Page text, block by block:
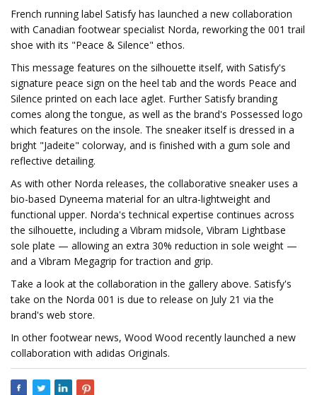
French running label Satisfy has launched a new collaboration
with Canadian footwear specialist Norda, reworking the 001 trail
shoe with its "Peace & Silence" ethos.
This message features on the silhouette itself, with Satisfy's
signature peace sign on the heel tab and the words Peace and
Silence printed on each lace aglet. Further Satisfy branding
comes along the tongue, as well as the brand's Possessed logo
which features on the insole. The sneaker itself is dressed in a
bright "Jadeite" colorway, and is finished with a gum sole and
reflective detailing.
As with other Norda releases, the collaborative sneaker uses a
bio-based Dyneema material for an ultra-lightweight and
functional upper. Norda's technical expertise continues across
the silhouette, including a Vibram midsole, Vibram Lightbase
sole plate — allowing an extra 30% reduction in sole weight —
and a Vibram Megagrip for traction and grip.
Take a look at the collaboration in the gallery above. Satisfy's
take on the Norda 001 is due to release on July 21 via the
brand's web store.
In other footwear news, Wood Wood recently launched a new
collaboration with adidas Originals.